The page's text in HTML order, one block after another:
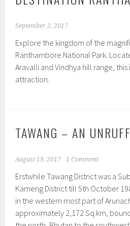
September 2, 2017
Explore the kingdom of the
Ranthambore National Park.
Aravalli and Vindhya hill range,
attraction.
TAWANG – AN
August 19, 2017 1 Comment
Erstwhile Tawang District was a
Kameng District till 5th October
in the western most part of
approximately 2,172 Sq.km,